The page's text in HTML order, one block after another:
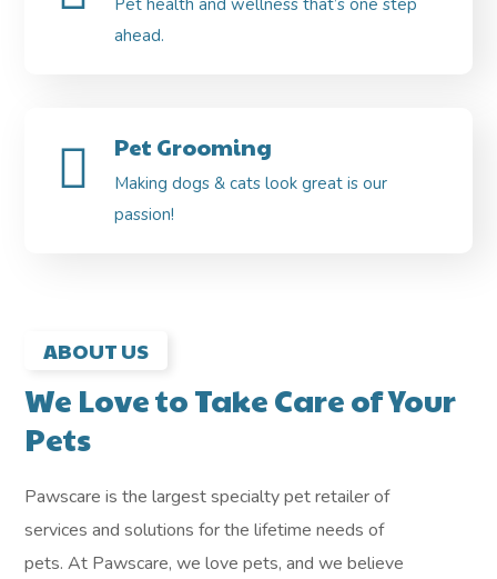
ahead.
Pet Grooming
Making dogs & cats look great is our
passion!
ABOUT US
We Love to Take Care of Your
Pets
Pawscare is the largest specialty pet retailer of
services and solutions for the lifetime needs of
pets. At Pawscare, we love pets, and we believe